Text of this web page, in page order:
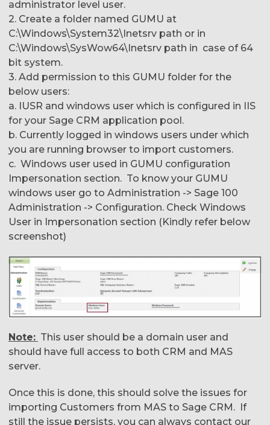
administrator level user.
2. Create a folder named GUMU at
C:\Windows\System32\Inetsrv path or in
C:\Windows\SysWow64\Inetsrv path in case of 64
bit system.
3. Add permission to this GUMU folder for the
below users:
a. IUSR and windows user which is configured in IIS
for your Sage CRM application pool.
b. Currently logged in windows users under which
you are running browser to import customers.
c. Windows user used in GUMU configuration
Impersonation section. To know your GUMU
windows user go to Administration -> Sage 100
Administration -> Configuration. Check Windows
User in Impersonation section (Kindly refer below
screenshot)
Note: This user should be a domain user and
should have full access to both CRM and MAS
server.
Once this is done, this should solve the issues for
importing Customers from MAS to Sage CRM. If
still the issue persists, you can always contact our